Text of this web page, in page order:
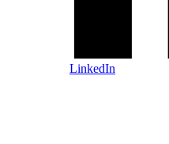
LinkedIn